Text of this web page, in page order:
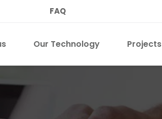
FAQ
Our Technology Projects